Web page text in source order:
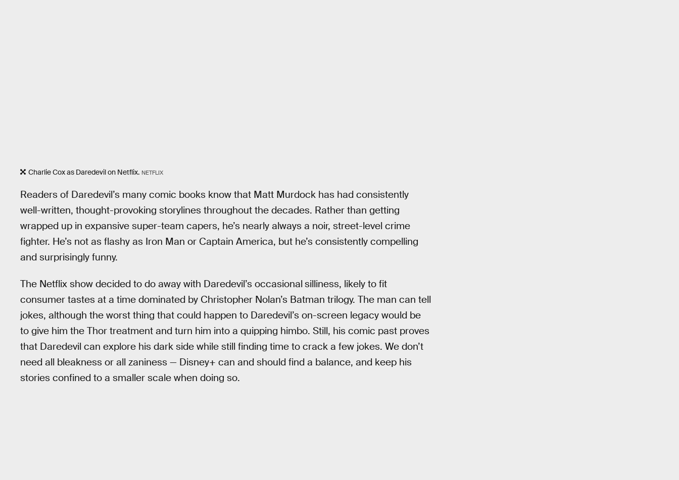
Charlie Cox as Daredevil on Netflix. NETFLIX
Readers of Daredevil’s many comic books know that Matt Murdock has had consistently
well-written, thought-provoking storylines throughout the decades. Rather than getting
wrapped up in expansive super-team capers, he’s nearly always a noir, street-level crime
fighter. He’s not as flashy as Iron Man or Captain America, but he’s consistently compelling
and surprisingly funny.
The Netflix show decided to do away with Daredevil’s occasional silliness, likely to fit
consumer tastes at a time dominated by Christopher Nolan’s Batman trilogy. The man can tell
jokes, although the worst thing that could happen to Daredevil’s on-screen legacy would be
to give him the Thor treatment and turn him into a quipping himbo. Still, his comic past proves
that Daredevil can explore his dark side while still finding time to crack a few jokes. We don’t
need all bleakness or all zaniness — Disney+ can and should find a balance, and keep his
stories confined to a smaller scale when doing so.